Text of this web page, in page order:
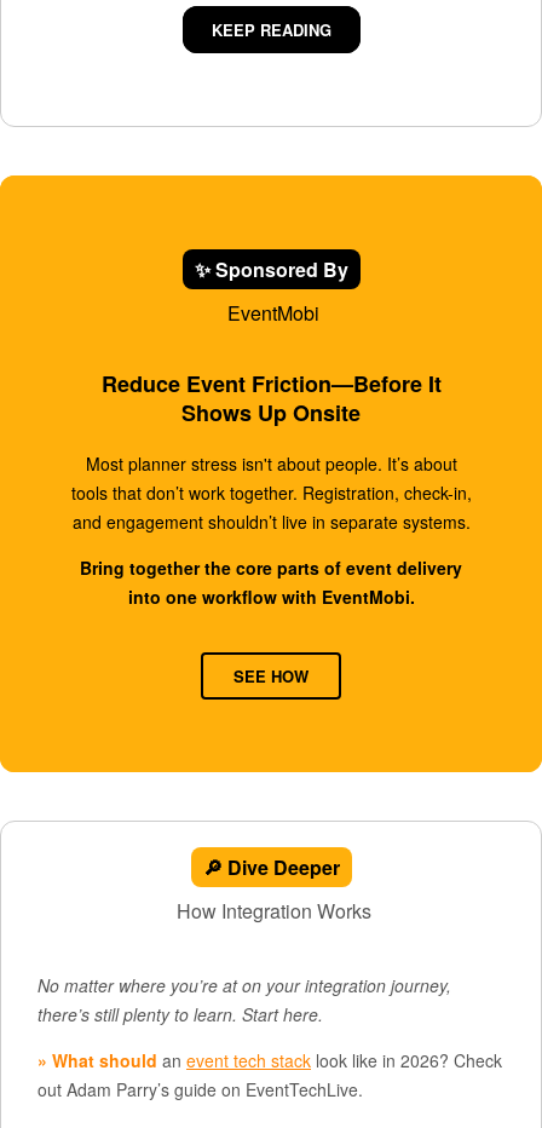
KEEP READING
✨ Sponsored By
EventMobi
Reduce Event Friction—Before It
Shows Up Onsite
Most planner stress isn't about people. It’s about
tools that don’t work together. Registration, check-in,
and engagement shouldn’t live in separate systems.
Bring together the core parts of event delivery
into one workflow with EventMobi.
SEE HOW
🔎 Dive Deeper
How Integration Works
No matter where you’re at on your integration journey,
there’s still plenty to learn. Start here.
» What should an event tech stack look like in 2026? Check
out Adam Parry’s guide on EventTechLive.